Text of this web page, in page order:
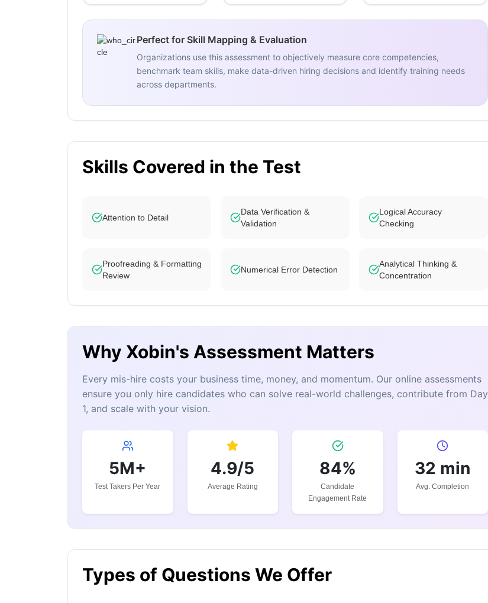
Perfect for Skill Mapping & Evaluation
Organizations use this assessment to objectively measure core competencies,
benchmark team skills, make data-driven hiring decisions and identify training needs
across departments.
Skills Covered in the Test
Attention to Detail
Data Verification &
Validation
Logical Accuracy
Checking
Proofreading & Formatting
Review
Numerical Error Detection
Analytical Thinking &
Concentration
Why Xobin's Assessment Matters
Every mis-hire costs your business time, money, and momentum. Our online assessments
ensure you only hire candidates who can solve real-world challenges, contribute from Day
1, and scale with your vision.
5M+
Test Takers Per Year
4.9/5
Average Rating
84%
Candidate
Engagement Rate
32 min
Avg. Completion
Types of Questions We Offer